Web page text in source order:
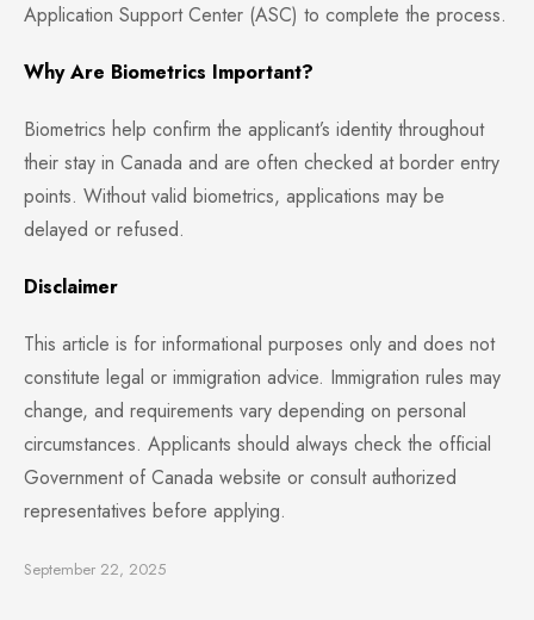
Application Support Center (ASC) to complete the process.
Why Are Biometrics Important?
Biometrics help confirm the applicant’s identity throughout
their stay in Canada and are often checked at border entry
points. Without valid biometrics, applications may be
delayed or refused.
Disclaimer
This article is for informational purposes only and does not
constitute legal or immigration advice. Immigration rules may
change, and requirements vary depending on personal
circumstances. Applicants should always check the official
Government of Canada website or consult authorized
representatives before applying.
September 22, 2025